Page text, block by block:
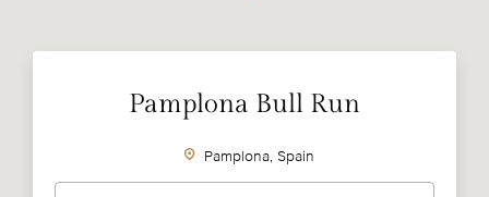
Pamplona Bull Run
Pamplona, Spain